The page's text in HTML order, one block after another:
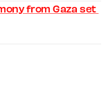
from Gaza set